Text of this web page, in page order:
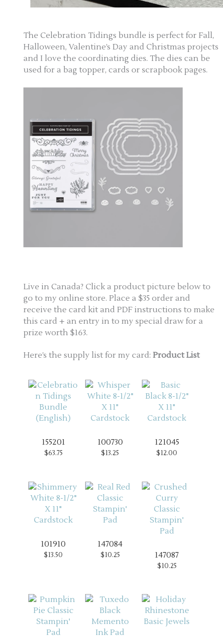
The Celebration Tidings bundle is perfect for Fall,
Halloween, Valentine’s Day and Christmas projects
and I love the coordinating dies. The dies can be
used for a bag topper, cards or scrapbook pages.
Live in Canada? Click a product picture below to
go to my online store. Place a $35 order and
receive the card kit and PDF instructions to make
this card + an entry in to my special draw for a
prize worth $163.
Here’s the supply list for my card: Product List
155201
$63.75
100730
$13.25
121045
$12.00
101910
$13.50
147084
$10.25 147087
$10.25